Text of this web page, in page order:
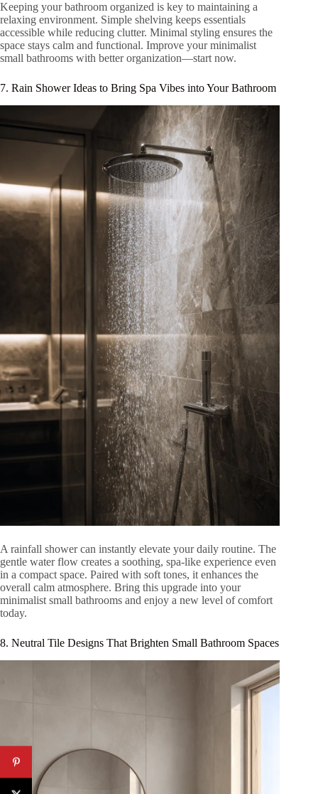
Keeping your bathroom organized is key to maintaining a
relaxing environment. Simple shelving keeps essentials
accessible while reducing clutter. Minimal styling ensures the
space stays calm and functional. Improve your minimalist
small bathrooms with better organization—start now.
7. Rain Shower Ideas to Bring Spa Vibes into Your Bathroom
A rainfall shower can instantly elevate your daily routine. The
gentle water flow creates a soothing, spa-like experience even
in a compact space. Paired with soft tones, it enhances the
overall calm atmosphere. Bring this upgrade into your
minimalist small bathrooms and enjoy a new level of comfort
today.
8. Neutral Tile Designs That Brighten Small Bathroom Spaces